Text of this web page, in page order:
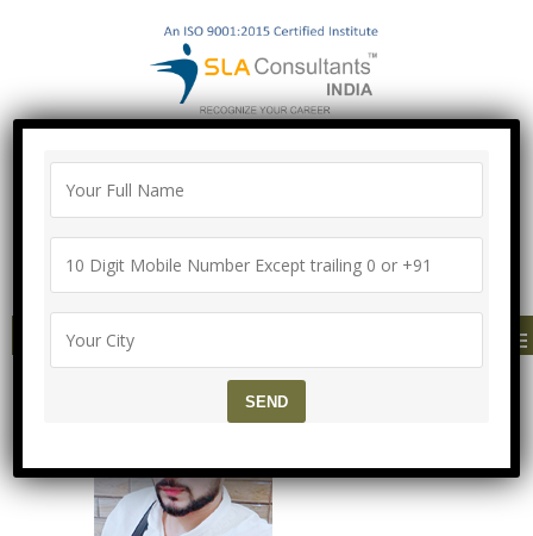
Proper Agreement
Call/Whatsapp- ["Mega Offer till 9 Aug
2026"]
+91-8700575874
MENU